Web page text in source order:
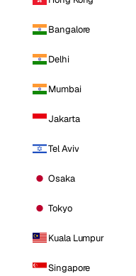
Bangalore
Delhi
Mumbai
Jakarta
Tel Aviv
Osaka
Tokyo
Kuala Lumpur
Singapore